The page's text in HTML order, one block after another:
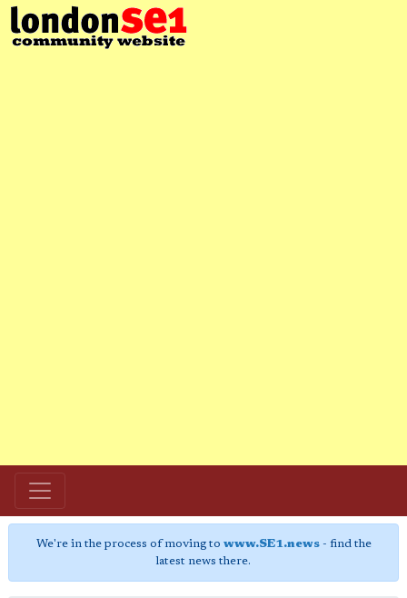
We're in the process of moving to www.SE1.news- find the
latest news there.